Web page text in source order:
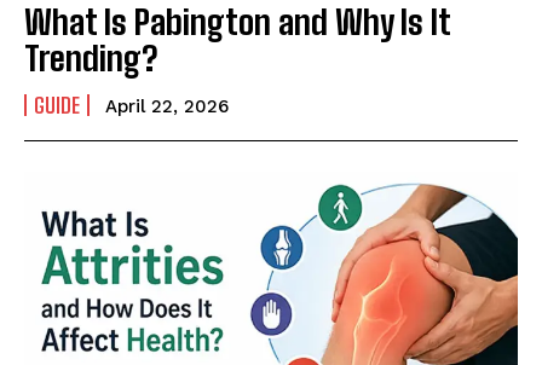
What Is Pabington and Why Is It
Trending?
GUIDE April 22, 2026